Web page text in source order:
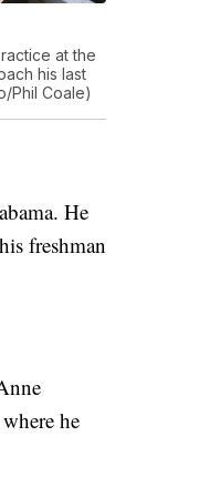
at the
his last
Phil Coale)
He
freshman
he